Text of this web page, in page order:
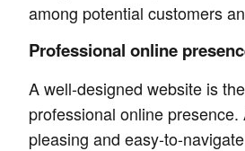
among potential customers
Professional online
A well-designed website is
professional online
pleasing and easy-to-